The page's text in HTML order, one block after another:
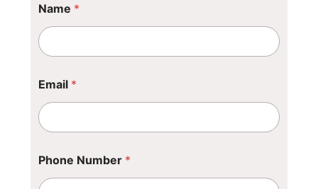
Name *
Email *
o
m
Phone Number *